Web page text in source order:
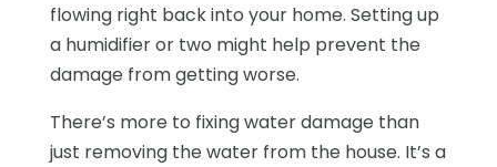
flowing right back into your home. Setting up
a humidifier or two might help prevent the
damage from getting worse.
There’s more to fixing water damage than
just removing the water from the house. It’s a